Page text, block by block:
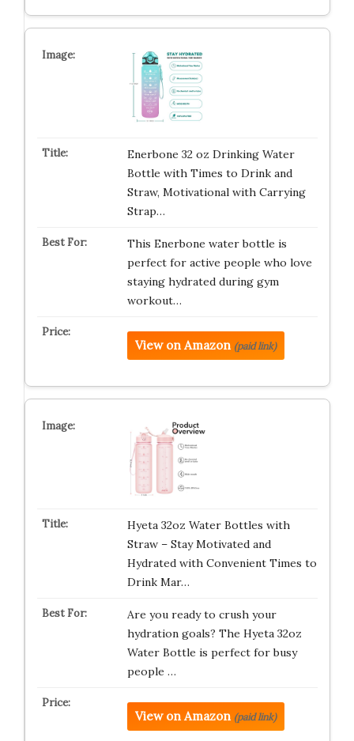
Enerbone 32 oz Drinking Water
Bottle with Times to Drink and
Straw, Motivational with Carrying
Strap…
This Enerbone water bottle is
perfect for active people who love
staying hydrated during gym
workout…
View on Amazon (paid link)
Hyeta 32oz Water Bottles with
Straw – Stay Motivated and
Hydrated with Convenient Times to
Drink Mar…
Are you ready to crush your
hydration goals? The Hyeta 32oz
Water Bottle is perfect for busy
people …
View on Amazon (paid link)